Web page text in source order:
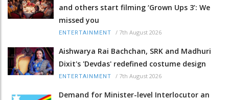
and others start filming ‘Grown Ups 3’: We
missed you
ENTERTAINMENT / 7th August 2026
Aishwarya Rai Bachchan, SRK and Madhuri
Dixit's 'Devdas' redefined costume design
ENTERTAINMENT / 7th August 2026
Demand for Minister-level Interlocutor an